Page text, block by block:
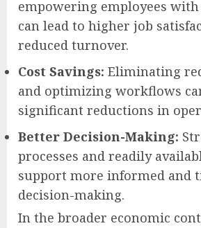
empowering employees
can lead to higher job
reduced turnover.
Cost Savings: Eliminating
and optimizing workflows
significant reductions in
Better Decision-Making:
processes and readily
support more informed and
decision-making.
In the broader economic